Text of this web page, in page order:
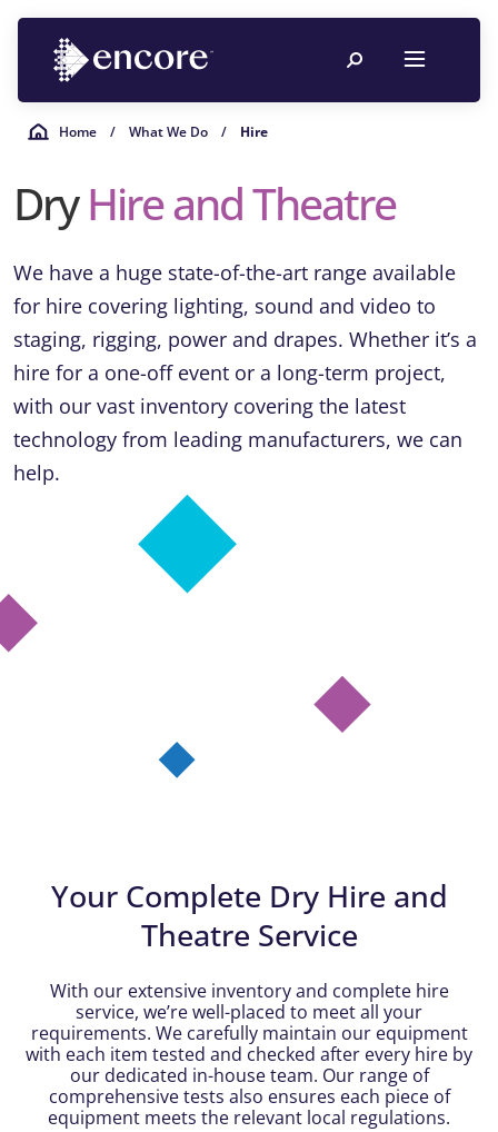
Home / What We Do / Hire
DryHire andTheatre
We have a huge state-of-the-art range available
for hire covering lighting, sound and video to
staging, rigging, power and drapes. Whether it’s a
hire for a one-off event or a long-term project,
with our vast inventory covering the latest
technology from leading manufacturers, we can
help.
Your Complete Dry Hire and
Theatre Service
With our extensive inventory and complete hire
service, we’re well-placed to meet all your
requirements. We carefully maintain our equipment
with each item tested and checked after every hire by
our dedicated in-house team. Our range of
comprehensive tests also ensures each piece of
equipment meets the relevant local regulations.